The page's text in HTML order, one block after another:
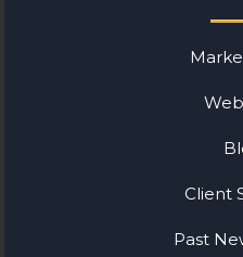
Client
Past